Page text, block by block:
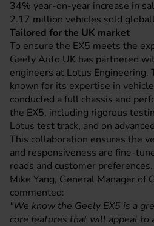
34% year-on-year increase in
2.17 million vehicles sold
Tailored for the UK market
To ensure the EX5 meets the
Geely Auto UK has partnered
engineers at Lotus
known for its expertise in
conducted a full chassis and
the EX5, including rigorous
Lotus test track, and on
This collaboration ensures the
and responsiveness are fine-
roads and customer preferences.
Mike Yang, General Manager of
commented:
"We know the Geely EX5 is a
core features that will appeal to